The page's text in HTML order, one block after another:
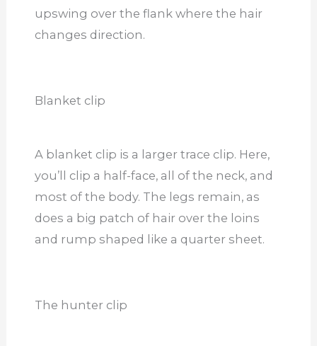
upswing over the flank where the hair
changes direction.
Blanket clip
A blanket clip is a larger trace clip. Here,
you’ll clip a half-face, all of the neck, and
most of the body. The legs remain, as
does a big patch of hair over the loins
and rump shaped like a quarter sheet.
The hunter clip